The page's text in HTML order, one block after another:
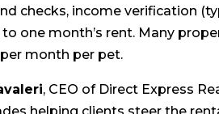
checks, income verification
one month’s rent. Many
month per pet.
, CEO of Direct Express